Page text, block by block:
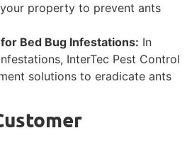
property to prevent ants
Bed Bug Infestations: In
InterTec Pest Control
solutions to eradicate ants